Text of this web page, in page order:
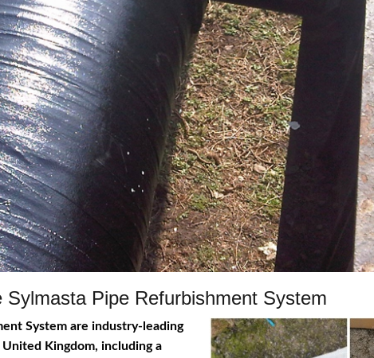
Pipe Refurbishment System
System are industry-leading
Kingdom, including a